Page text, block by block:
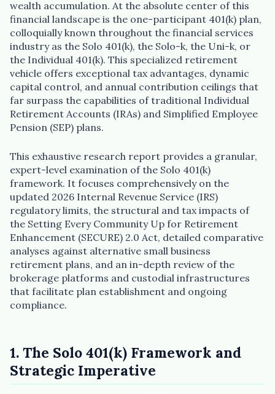
wealth accumulation. At the absolute center of this
financial landscape is the one-participant 401(k) plan,
colloquially known throughout the financial services
industry as the Solo 401(k), the Solo-k, the Uni-k, or
the Individual 401(k). This specialized retirement
vehicle offers exceptional tax advantages, dynamic
capital control, and annual contribution ceilings that
far surpass the capabilities of traditional Individual
Retirement Accounts (IRAs) and Simplified Employee
Pension (SEP) plans.
This exhaustive research report provides a granular,
expert-level examination of the Solo 401(k)
framework. It focuses comprehensively on the
updated 2026 Internal Revenue Service (IRS)
regulatory limits, the structural and tax impacts of
the Setting Every Community Up for Retirement
Enhancement (SECURE) 2.0 Act, detailed comparative
analyses against alternative small business
retirement plans, and an in-depth review of the
brokerage platforms and custodial infrastructures
that facilitate plan establishment and ongoing
compliance.
1. The Solo 401(k) Framework and
Strategic Imperative